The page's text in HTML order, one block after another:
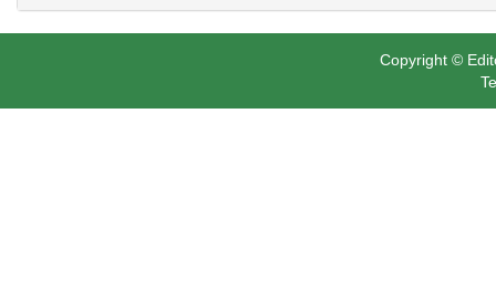
Copyright ©